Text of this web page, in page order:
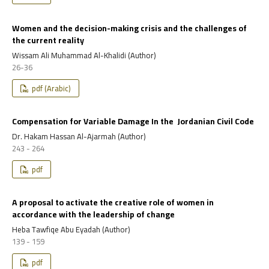
Women and the decision-making crisis and the challenges of
the current reality
Wissam Ali Muhammad Al-Khalidi (Author)
26-36
pdf (Arabic)
Compensation for Variable Damage In the Jordanian Civil Code
Dr. Hakam Hassan Al-Ajarmah (Author)
243 - 264
pdf
A proposal to activate the creative role of women in
accordance with the leadership of change
Heba Tawfiqe Abu Eyadah (Author)
139 - 159
pdf